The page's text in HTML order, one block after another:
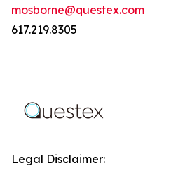
mosborne@questex.com
617.219.8305
Legal Disclaimer: